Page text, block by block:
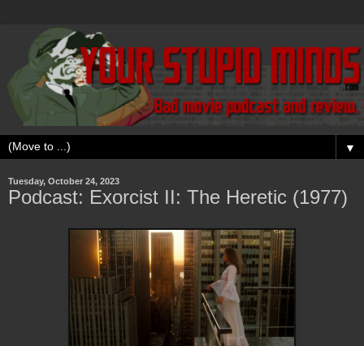
▼
Tuesday, October 24, 2023
Podcast: Exorcist II: The Heretic (1977)